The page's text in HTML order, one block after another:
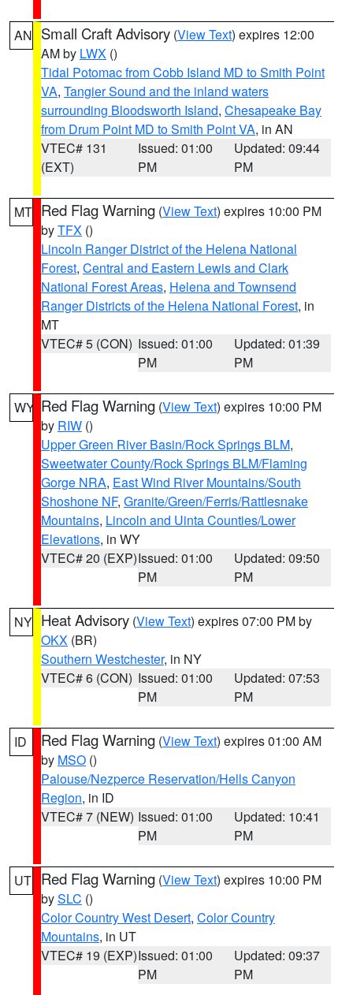
AN Small Craft Advisory (View Text) expires 12:00
AM by LWX ()
Tidal Potomac from Cobb Island MD to Smith Point
VA, Tangier Sound and the inland waters
surrounding Bloodsworth Island, Chesapeake Bay
from Drum Point MD to Smith Point VA, in AN
VTEC# 131
(EXT)
Issued: 01:00
PM
Updated: 09:44
PM
MT Red Flag Warning (View Text) expires 10:00 PM
byTFX ()
Lincoln Ranger District of the Helena National
Forest, Central and Eastern Lewis and Clark
National Forest Areas, Helena and Townsend
Ranger Districts of the Helena National Forest, in
MT
VTEC# 5 (CON) Issued: 01:00
PM
Updated: 01:39
PM
WY Red Flag Warning (View Text) expires 10:00 PM
by RIW ()
Upper Green River Basin/Rock Springs BLM,
Sweetwater County/Rock Springs BLM/Flaming
Gorge NRA, East Wind River Mountains/South
Shoshone NF, Granite/Green/Ferris/Rattlesnake
Mountains, Lincoln and Uinta Counties/Lower
Elevations, in WY
VTEC# 20 (EXP)Issued: 01:00
PM
Updated: 09:50
PM
NY Heat Advisory (View Text) expires 07:00 PM by
OKX (BR)
Southern Westchester, in NY
VTEC# 6 (CON) Issued: 01:00
PM
Updated: 07:53
PM
ID Red Flag Warning (View Text) expires 01:00 AM
by MSO ()
Palouse/Nezperce Reservation/Hells Canyon
Region, in ID
VTEC# 7 (NEW) Issued: 01:00
PM
Updated: 10:41
PM
UT Red Flag Warning (View Text) expires 10:00 PM
bySLC ()
Color Country West Desert, Color Country
Mountains, in UT
VTEC# 19 (EXP)Issued: 01:00
PM
Updated: 09:37
PM